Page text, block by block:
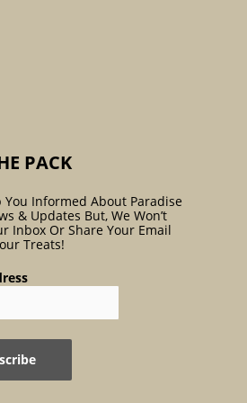
PACK
You Informed About Paradise
& Updates But, We Won’t
Inbox Or Share Your Email
Treats!